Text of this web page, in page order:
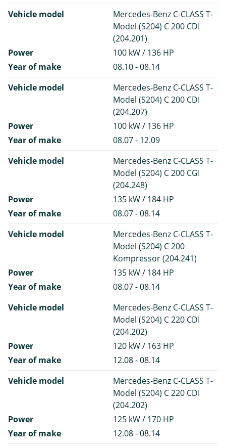
Vehicle model
Mercedes-Benz C-CLASS T-
Model (S204) C 200 CDI
(204.201)
Power
100 kW / 136 HP
Year of make
08.10 - 08.14
Vehicle model
Mercedes-Benz C-CLASS T-
Model (S204) C 200 CDI
(204.207)
Power
100 kW / 136 HP
Year of make
08.07 - 12.09
Vehicle model
Mercedes-Benz C-CLASS T-
Model (S204) C 200 CGI
(204.248)
Power
135 kW / 184 HP
Year of make
08.07 - 08.14
Vehicle model
Mercedes-Benz C-CLASS T-
Model (S204) C 200
Kompressor (204.241)
Power
135 kW / 184 HP
Year of make
08.07 - 08.14
Vehicle model
Mercedes-Benz C-CLASS T-
Model (S204) C 220 CDI
(204.202)
Power
120 kW / 163 HP
Year of make
12.08 - 08.14
Vehicle model
Mercedes-Benz C-CLASS T-
Model (S204) C 220 CDI
(204.202)
Power
125 kW / 170 HP
Year of make
12.08 - 08.14